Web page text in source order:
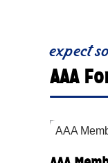
expect
AAA